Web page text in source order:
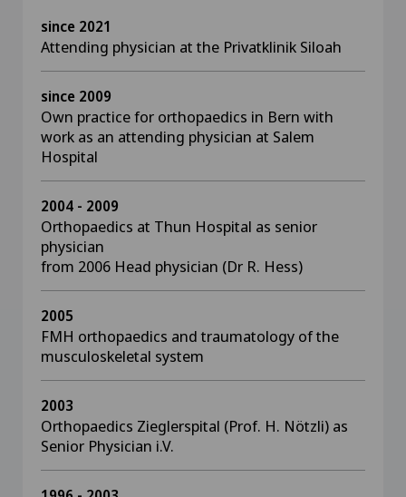
since 2021
Attending physician at the Privatklinik Siloah
since 2009
Own practice for orthopaedics in Bern with
work as an attending physician at Salem
Hospital
2004 - 2009
Orthopaedics at Thun Hospital as senior
physician
from 2006 Head physician (Dr R. Hess)
2005
FMH orthopaedics and traumatology of the
musculoskeletal system
2003
Orthopaedics Zieglerspital (Prof. H. Nötzli) as
Senior Physician i.V.